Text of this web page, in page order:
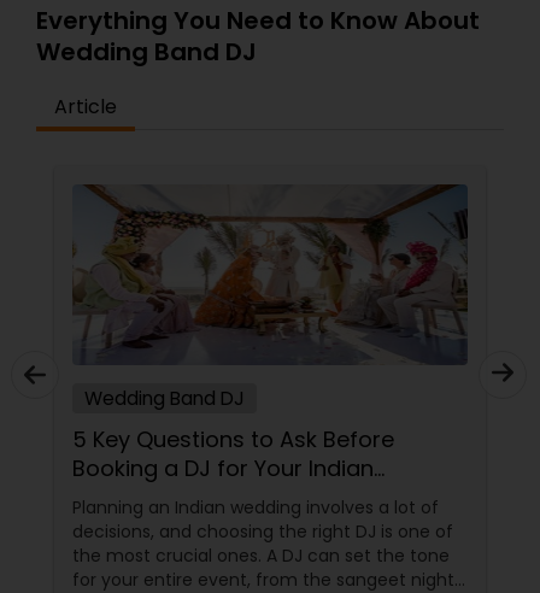
Everything You Need to Know About
Wedding Band DJ
Article
Wedding Band DJ
5 Key Questions to Ask Before
Booking a DJ for Your Indian
Wedding
Planning an Indian wedding involves a lot of
decisions, and choosing the right DJ is one of
the most crucial ones. A DJ can set the tone
for your entire event, from the sangeet night